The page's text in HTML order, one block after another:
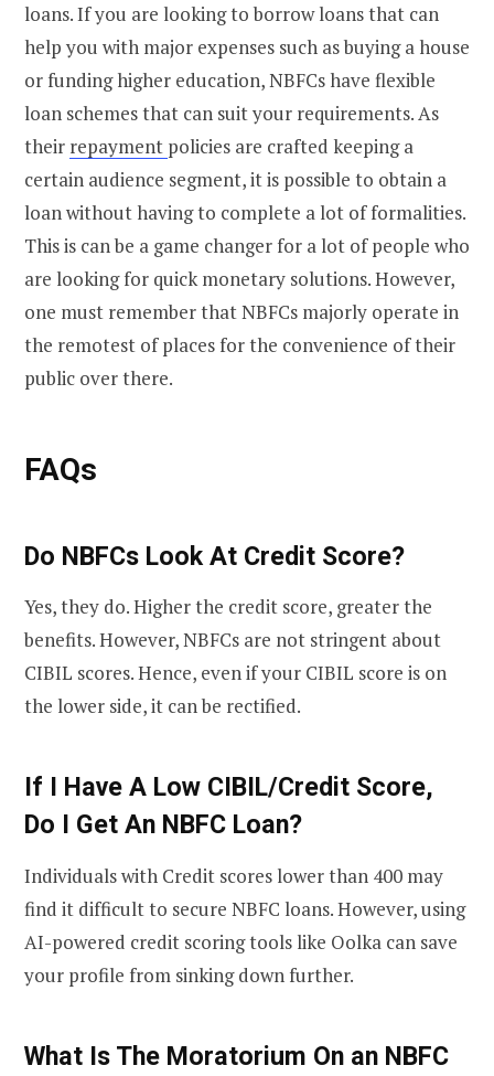
loans. If you are looking to borrow loans that can
help you with major expenses such as buying a house
or funding higher education, NBFCs have flexible
loan schemes that can suit your requirements. As
their repayment policies are crafted keeping a
certain audience segment, it is possible to obtain a
loan without having to complete a lot of formalities.
This is can be a game changer for a lot of people who
are looking for quick monetary solutions. However,
one must remember that NBFCs majorly operate in
the remotest of places for the convenience of their
public over there.
FAQs
Do NBFCs Look At Credit Score?
Yes, they do. Higher the credit score, greater the
benefits. However, NBFCs are not stringent about
CIBIL scores. Hence, even if your CIBIL score is on
the lower side, it can be rectified.
If I Have A Low CIBIL/Credit Score,
Do I Get An NBFC Loan?
Individuals with Credit scores lower than 400 may
find it difficult to secure NBFC loans. However, using
AI-powered credit scoring tools like Oolka can save
your profile from sinking down further.
What Is The Moratorium On an NBFC